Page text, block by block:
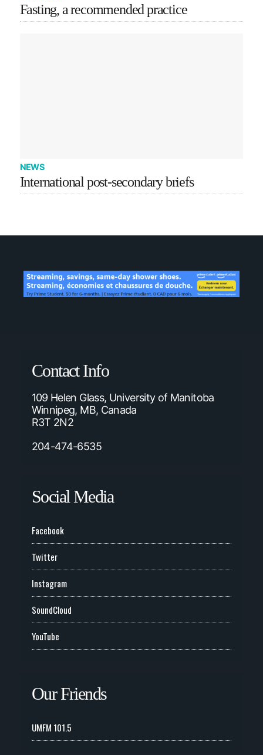
Fasting, a recommended practice
NEWS
International post-secondary briefs
Contact Info
109 Helen Glass, University of Manitoba
Winnipeg, MB, Canada
R3T 2N2
204-474-6535
Social Media
Facebook
Twitter
Instagram
SoundCloud
YouTube
Our Friends
UMFM 101.5